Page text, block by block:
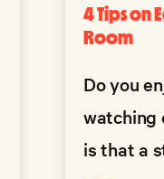
4 Tips on
Room
Do you
watching
is that a